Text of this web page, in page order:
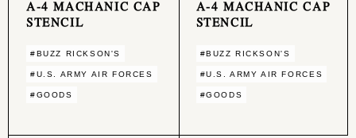
A-4 MACHANIC CAP
STENCIL
#BUZZ RICKSON'S
#U.S. ARMY AIR FORCES
#GOODS
A-4 MACHANIC CAP
STENCIL
#BUZZ RICKSON'S
#U.S. ARMY AIR FORCES
#GOODS